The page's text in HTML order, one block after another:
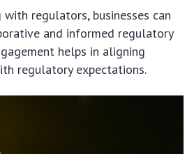
regulators, businesses can
and informed regulatory
helps in aligning
regulatory expectations.